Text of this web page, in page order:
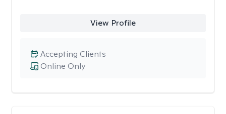
View Profile
Online Only
Accepting Clients